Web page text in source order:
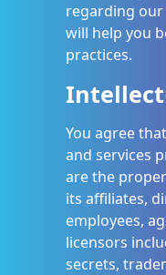
regarding
will help you
practices.
You agree
and services
are the
its affiliates,
employees,
licensors
secrets,